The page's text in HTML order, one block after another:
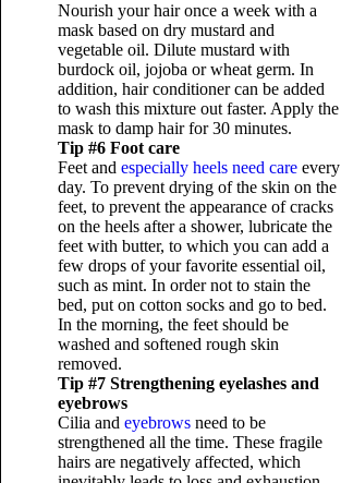
Nourish your hair once a week with a
mask based on dry mustard and
vegetable oil. Dilute mustard with
burdock oil, jojoba or wheat germ. In
addition, hair conditioner can be added
to wash this mixture out faster. Apply the
mask to damp hair for 30 minutes.
Tip #6 Foot care
Feet and especially heels need careevery
day. To prevent drying of the skin on the
feet, to prevent the appearance of cracks
on the heels after a shower, lubricate the
feet with butter, to which you can add a
few drops of your favorite essential oil,
such as mint. In order not to stain the
bed, put on cotton socks and go to bed.
In the morning, the feet should be
washed and softened rough skin
removed.
Tip #7 Strengthening eyelashes and
eyebrows
Cilia and eyebrowsneed to be
strengthened all the time. These fragile
hairs are negatively affected, which